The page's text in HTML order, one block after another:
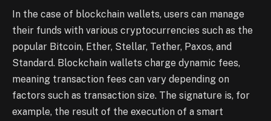
In the case of blockchain wallets, users can manage
their funds with various cryptocurrencies such as the
popular Bitcoin, Ether, Stellar, Tether, Paxos, and
Standard. Blockchain wallets charge dynamic fees,
meaning transaction fees can vary depending on
factors such as transaction size. The signature is, for
example, the result of the execution of a smart